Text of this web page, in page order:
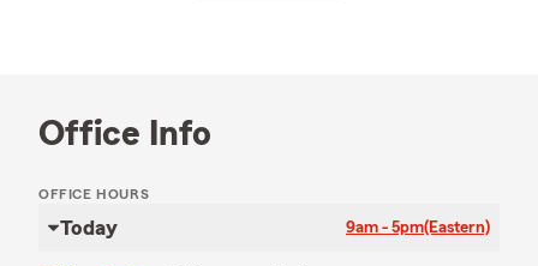
Office Info
OFFICE HOURS
Today 9am - 5pm(Eastern)